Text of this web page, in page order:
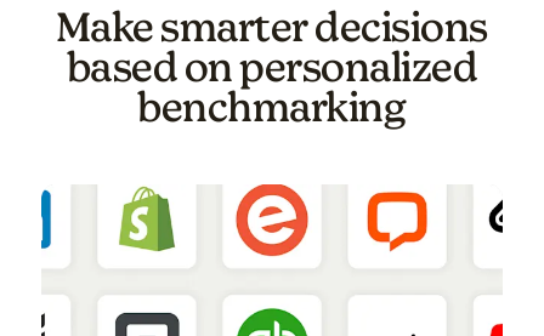
Make smarter decisions
based on personalized
benchmarking